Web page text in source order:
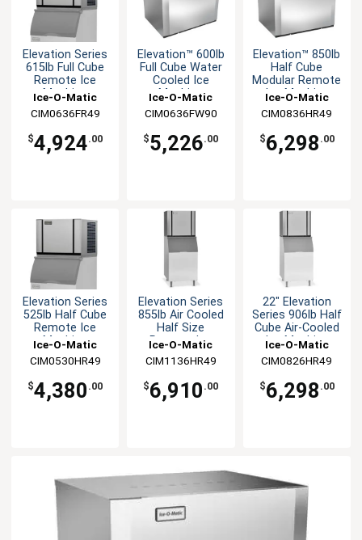
Elevation Series
615lb Full Cube
Remote Ice
Machine
Ice-O-Matic
CIM0636FR49
$4,924.00
Elevation™ 600lb
Full Cube Water
Cooled Ice
Machine
Ice-O-Matic
CIM0636FW90
$5,226.00
Elevation™ 850lb
Half Cube
Modular Remote
Ice Machine
Ice-O-Matic
CIM0836HR49
$6,298 .00
Elevation Series
525lb Half Cube
Remote Ice
Machine
Ice-O-Matic
CIM0530HR49
$4,380 .00
Elevation Series
855lb Air Cooled
Half Size
Remote Ice
Ice-O-Matic
CIM1136HR49
$6,910 .00
22" Elevation
Series 906lb Half
Cube Air-Cooled
Ice Machine
Ice-O-Matic
CIM0826HR49
$6,298 .00